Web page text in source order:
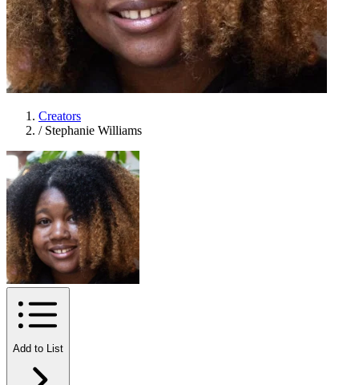
Creators
/ Stephanie Williams
Add to List